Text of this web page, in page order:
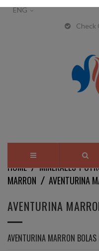
ENG
Check
HOME MINERALES Y
MARRON
AVENTURINA
AVENTURINA
AVENTURINA MARRON BOLAS